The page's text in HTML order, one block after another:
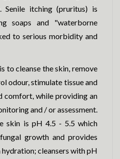
itching (pruritus) is
soaps and "waterborne
to serious morbidity and
to cleanse the skin, remove
odour, stimulate tissue and
comfort, while providing an
and / or assessment.
skin is pH 4.5 - 5.5 which
growth and provides
cleansers with pH